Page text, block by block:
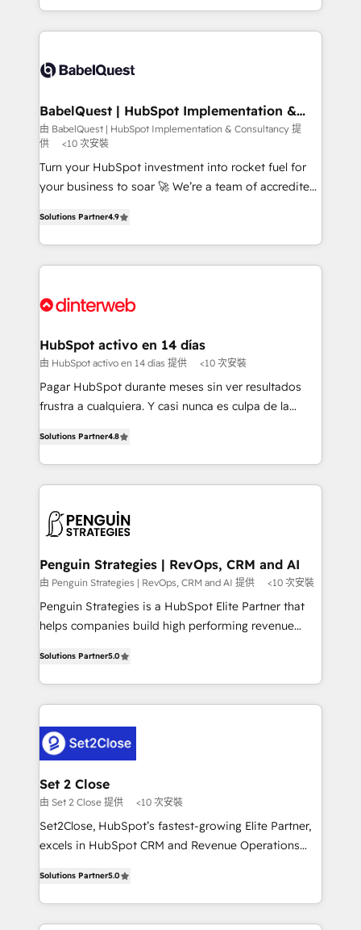
Platform Excellence 40+ full-time HubSpot
professionals. 100s of certifications and
implementation, reports, workflows, and team
training • CRM migration from Salesforce, Pipedrive,
custom API integrations • AI governance for
Boutique 'Elite' team of 12 • 150+ clients across Sales
Hub, Marketing Hub, Service Hub, Data Hub and
CMS • ISO/IEC 27001:2022, ISO 9001:2015, and ISO
42001:2023 certified - the AI management standard •
GuardHub: our AI governance framework, built on
'𝗖𝗼𝗻𝘁𝗮𝗰𝘁 𝗯𝘂𝘀𝗶𝗻𝗲𝘀𝘀' button to get in touch (𝘸𝘦'𝘳𝘦
𝘴𝘶𝘱𝘦𝘳 𝘳𝘦𝘴𝘱𝘰𝘯𝘴𝘪𝘷𝘦)
BabelQuest | HubSpot Implementation &
Consultancy
由 BabelQuest | HubSpot Implementation & Consultancy 提
供
<10 次安裝
Turn your HubSpot investment into rocket fuel for
your business to soar 🚀 We’re a team of accredited
implement the platform into complex business
environments, optimise what you've got and make
sure you can actually use it, build your website in
for you and execute it on HubSpot. We are on the
framework, meaning we've been accredited by
HubSpot and vetted by the CCS, which means we
can support public sector companies as well the
other ones listed in our profile. Our services: -
build We can do lots of things. But everything we do
is there for you to: - Grow revenue, and run your
decisions with data - Find a new voice and reach
more people - Get the most out of your HubSpot
Solutions Partner4.9
HubSpot activo en 14 días
由 HubSpot activo en 14 días 提供 <10 次安裝
Pagar HubSpot durante meses sin ver resultados
frustra a cualquiera. Y casi nunca es culpa de la
casos de uso: cada uno resuelve un problema
concreto de tu operación en HubSpot. La entrega
en paralelo cuando tiene sentido, y siempre
Empiezas a ver resultados antes de que termine el
mes. 🏆 HubSpot Partner of the Year 2022, máximo
reconocimiento del ecosistema. Elite Solutions
Partner, el nivel más alto. +700 clientes
Hospital ABC, Hogares Unión, Yves Rocher,
MacStore, Café Britt, Bella Piel, confiaron en
respuestas para empezar. Te ayudamos a identificar
el primer caso de uso que más impacto te dará.
días.
Solutions Partner4.8
Penguin Strategies | RevOps, CRM and AI
由 Penguin Strategies | RevOps, CRM and AI 提供 <10 次安裝
Penguin Strategies is a HubSpot Elite Partner that
helps companies build high performing revenue
system environments and global SaaS or
manufacturing teams. Trusted by leading enterprises
and fast growing scale ups including Sony, Rapyd,
Design Automation and Uptive. 📊 RevOps & data
architecture 🔗 CRM migrations & End to end
integrations 🤖 AI workflows & enrichment 📘 Team
enablement & company-wide adoption We create
HubSpot environments that teams use with
confidence and that leadership can rely on for
Solutions Partner5.0
Set 2 Close
由 Set 2 Close 提供 <10 次安裝
Set2Close, HubSpot’s fastest-growing Elite Partner,
excels in HubSpot CRM and Revenue Operations
As a top HubSpot Elite Partner, we specialize in
custom HubSpot CRM solutions. Our experts design,
implement, and optimize systems to enhance user
Solutions Partner5.0